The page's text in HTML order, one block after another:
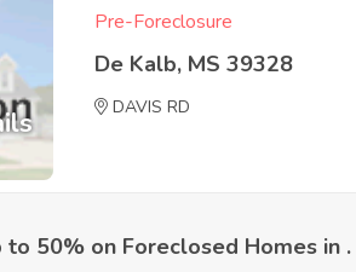
Pre-Foreclosure
De Kalb, MS 39328
DAVIS RD
to 50% on Foreclosed Homes in .